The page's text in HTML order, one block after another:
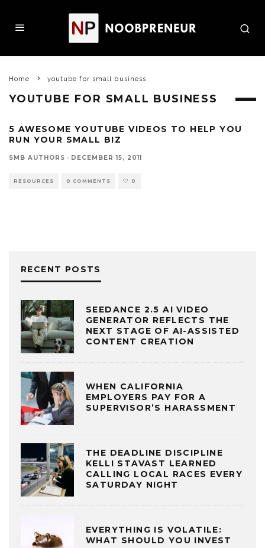
Home youtube for small business
YOUTUBE FOR SMALL BUSINESS
5 AWESOME YOUTUBE VIDEOS TO HELP YOU
RUN YOUR SMALL BIZ
SMB AUTHORS · DECEMBER 15, 2011
RESOURCES 0 COMMENTS 0
RECENT POSTS
SEEDANCE 2.5 AI VIDEO
GENERATOR REFLECTS THE
NEXT STAGE OF AI-ASSISTED
CONTENT CREATION
WHEN CALIFORNIA
EMPLOYERS PAY FOR A
SUPERVISOR’S HARASSMENT
THE DEADLINE DISCIPLINE
KELLI STAVAST LEARNED
CALLING LOCAL RACES EVERY
SATURDAY NIGHT
EVERYTHING IS VOLATILE:
WHAT SHOULD YOU INVEST